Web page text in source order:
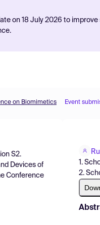
on 18 July 2026 to
on Biomimetics Event
S2.
Devices of
Conference
1.
2.